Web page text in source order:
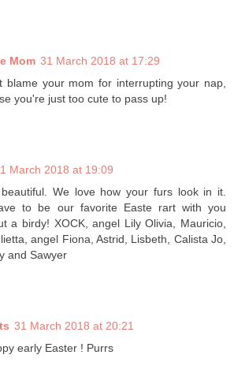
Mom 31 March 2018 at 17:29
blame your mom for interrupting your nap,
you're just too cute to pass up!
March 2018 at 19:09
We love how your furs look in it.
to be our favorite Easte rart with you
a birdy! XOCK, angel Lily Olivia, Mauricio,
angel Fiona, Astrid, Lisbeth, Calista Jo,
and Sawyer
31 March 2018 at 20:21
early Easter ! Purrs